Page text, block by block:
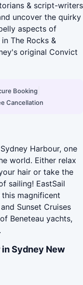
& script-writers
uncover the quirky
aspects of
The Rocks &
original Convict
Booking
Cancellation
Harbour, one
world. Either relax
hair or take the
sailing! EastSail
magnificent
Sunset Cruises
Beneteau yachts,
Sydney New